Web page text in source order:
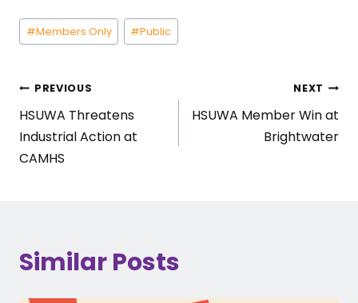
Post
Tags:
#Members Only #Public
Post
navigation
PREVIOUS
HSUWA Threatens
Industrial Action at
CAMHS
NEXT
HSUWA Member Win at
Brightwater
Similar Posts